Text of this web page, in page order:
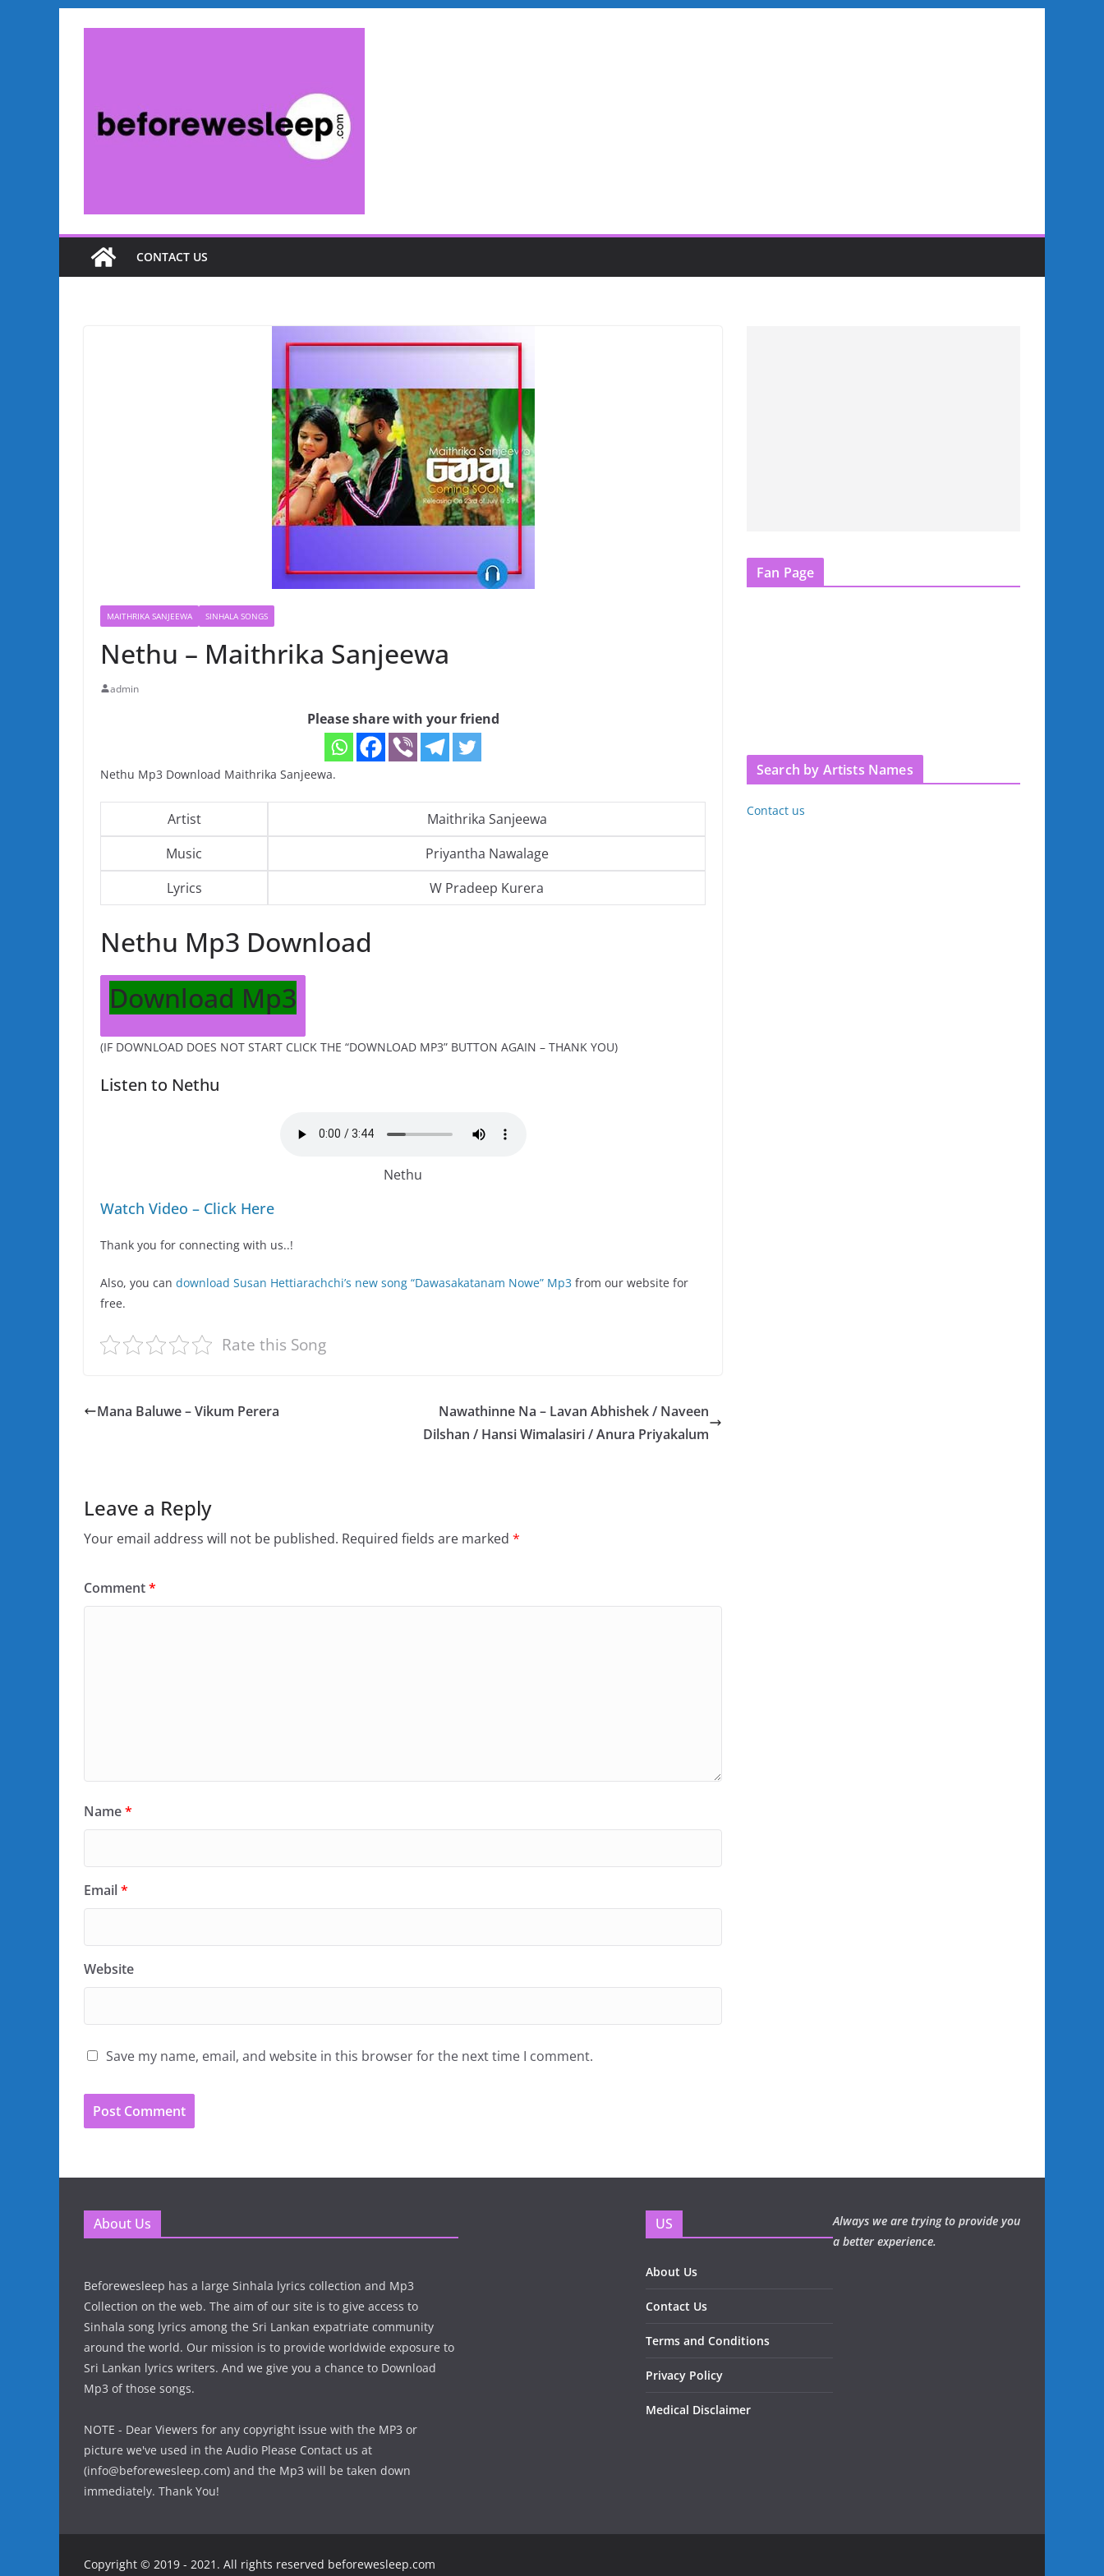
CONTACT US
MAITHRIKA SANJEEWA SINHALA SONGS
Nethu – Maithrika Sanjeewa
admin
Please share with your friend
Nethu Mp3 Download Maithrika Sanjeewa.
Artist
Maithrika Sanjeewa
Music
Priyantha Nawalage
Lyrics
W Pradeep Kurera
Nethu Mp3 Download
Download Mp3
(IF DOWNLOAD DOES NOT START CLICK THE “DOWNLOAD MP3” BUTTON AGAIN – THANK YOU)
Listen to Nethu
Nethu
Watch Video – Click Here
Thank you for connecting with us..!
Also, you can download Susan Hettiarachchi’s new song “Dawasakatanam Nowe” Mp3 from our website for
free.
Rate this Song
Mana Baluwe – Vikum Perera
Nawathinne Na – Lavan Abhishek / Naveen
Dilshan / Hansi Wimalasiri / Anura Priyakalum
Leave a Reply
Your email address will not be published. Required fields are marked *
Comment*
Name*
Email*
Website
Save my name, email, and website in this browser for the next time I comment.
Fan Page
Search by Artists Names
Contact us
About Us
Beforewesleep has a large Sinhala lyrics collection and Mp3
Collection on the web. The aim of our site is to give access to
Sinhala song lyrics among the Sri Lankan expatriate community
around the world. Our mission is to provide worldwide exposure to
Sri Lankan lyrics writers. And we give you a chance to Download
Mp3 of those songs.
NOTE - Dear Viewers for any copyright issue with the MP3 or
picture we've used in the Audio Please Contact us at
(info@beforewesleep.com) and the Mp3 will be taken down
immediately. Thank You!
US
About Us
Contact Us
Terms and Conditions
Privacy Policy
Medical Disclaimer
Always we are trying to provide you
a better experience.
Copyright © 2019 - 2021. All rights reserved beforewesleep.com